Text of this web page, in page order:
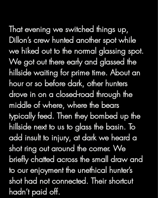
That evening we switched things up,
Dillon’s crew hunted another spot while
we hiked out to the normal glassing spot.
We got out there early and glassed the
hillside waiting for prime time. About an
hour or so before dark, other hunters
drove in on a closed-road through the
middle of where, where the bears
typically feed. Then they bombed up the
hillside next to us to glass the basin. To
add insult to injury, at dark we heard a
shot ring out around the corner. We
briefly chatted across the small draw and
to our enjoyment the unethical hunter’s
shot had not connected. Their shortcut
hadn’t paid off.